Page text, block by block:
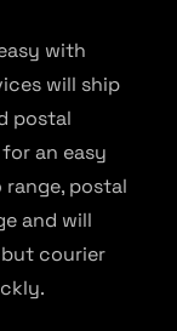
with
will ship
postal
an easy
range, postal
and will
courier